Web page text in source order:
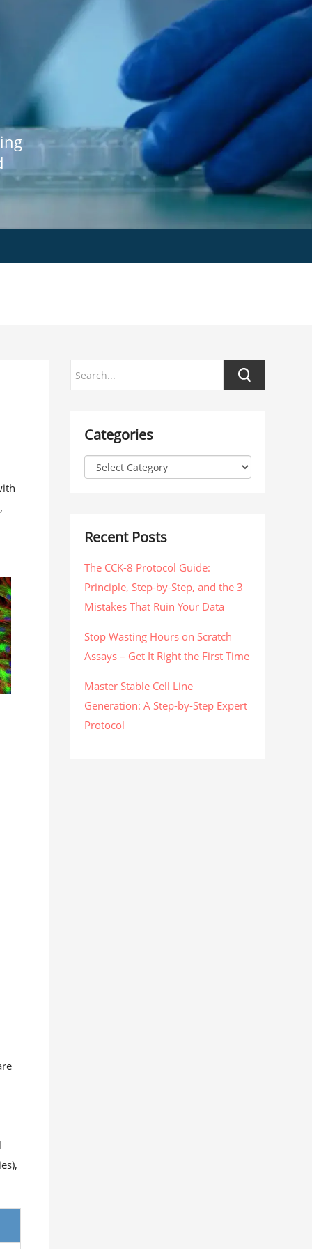
Categories
Recent Posts
The CCK-8 Protocol Guide:
Principle, Step-by-Step, and the 3
Mistakes That Ruin Your Data
Stop Wasting Hours on Scratch
Assays – Get It Right the First Time
Master Stable Cell Line
Generation: A Step-by-Step Expert
Protocol